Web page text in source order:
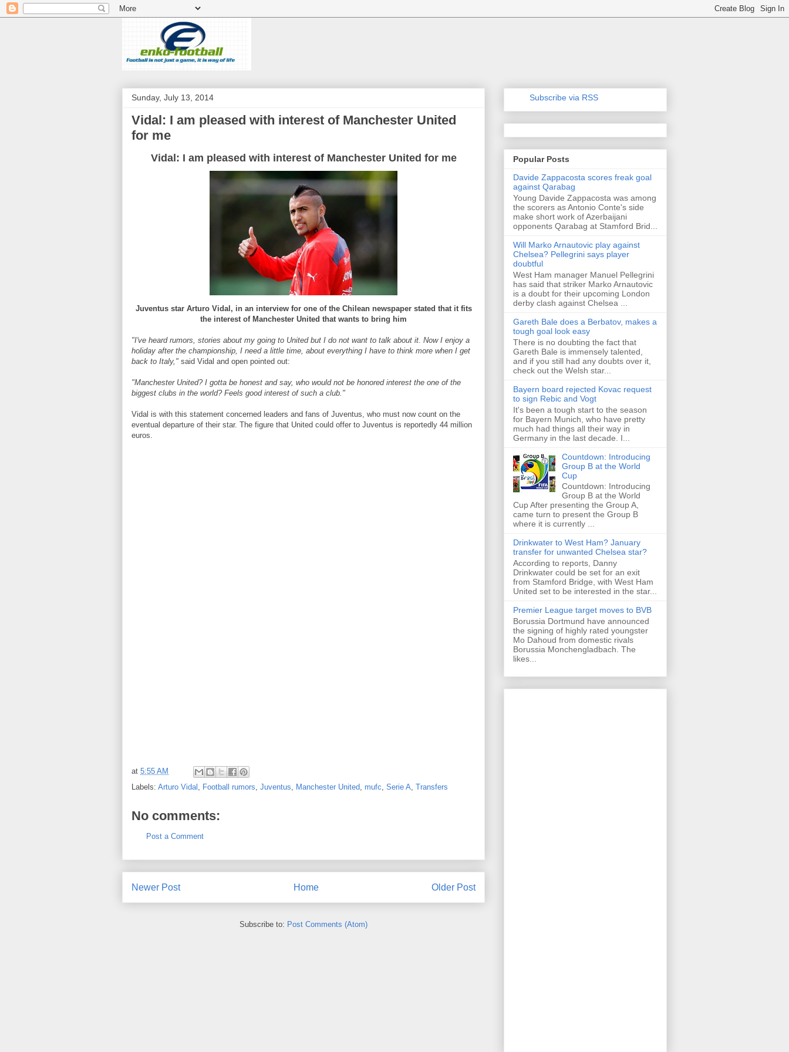
Sunday, July 13, 2014
Vidal: I am pleased with interest of Manchester United
for me
Vidal: I am pleased with interest of Manchester United for me
Juventus star Arturo Vidal, in an interview for one of the Chilean newspaper stated that it fits
the interest of Manchester United that wants to bring him
"I've heard rumors, stories about my going to United but I do not want to talk about it. Now I enjoy a
holiday after the championship, I need a little time, about everything I have to think more when I get
back to Italy," said Vidal and open pointed out:
"Manchester United? I gotta be honest and say, who would not be honored interest the one of the
biggest clubs in the world? Feels good interest of such a club."
Vidal is with this statement concerned leaders and fans of Juventus, who must now count on the
eventual departure of their star. The figure that United could offer to Juventus is reportedly 44 million
euros.
at 5:55 AM
Labels: Arturo Vidal , Football rumors, Juventus, Manchester United, mufc, Serie A, Transfers
No comments:
Post a Comment
Newer Post Older Post
Home
Subscribe to: Post Comments (Atom)
Subscribe via RSS
Popular Posts
Davide Zappacosta scores freak goal
against Qarabag
Young Davide Zappacosta was among
the scorers as Antonio Conte's side
make short work of Azerbaijani
opponents Qarabag at Stamford Brid...
Will Marko Arnautovic play against
Chelsea? Pellegrini says player
doubtful
West Ham manager Manuel Pellegrini
has said that striker Marko Arnautovic
is a doubt for their upcoming London
derby clash against Chelsea ...
Gareth Bale does a Berbatov, makes a
tough goal look easy
There is no doubting the fact that
Gareth Bale is immensely talented,
and if you still had any doubts over it,
check out the Welsh star...
Bayern board rejected Kovac request
to sign Rebic and Vogt
It's been a tough start to the season
for Bayern Munich, who have pretty
much had things all their way in
Germany in the last decade. I...
Countdown: Introducing
Group B at the World
Cup
Countdown: Introducing
Group B at the World
Cup After presenting the Group A,
came turn to present the Group B
where it is currently ...
Drinkwater to West Ham? January
transfer for unwanted Chelsea star?
According to reports, Danny
Drinkwater could be set for an exit
from Stamford Bridge, with West Ham
United set to be interested in the star...
Premier League target moves to BVB
Borussia Dortmund have announced
the signing of highly rated youngster
Mo Dahoud from domestic rivals
Borussia Monchengladbach. The
likes...